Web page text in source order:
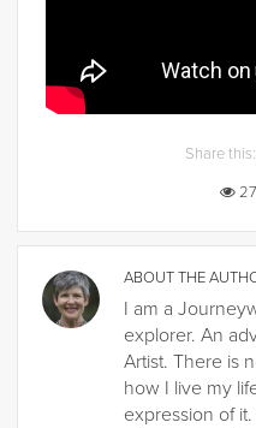
Share this:
ABOUT THE
I am a
explorer. An
Artist. There is
how I live my
expression of